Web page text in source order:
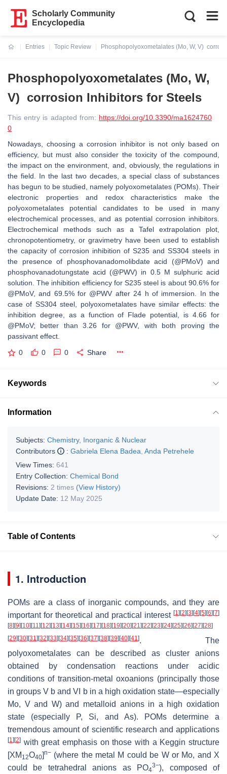
Scholarly Community
Encyclopedia
Entries
Topic Review
Phosphopolyoxometalates (Mo, W, V)
Phosphopolyoxometalates (Mo, W,
V) corrosion Inhibitors for Steels
This entry is adapted from: https://doi.org/10.3390/ma1624760
0
Nowadays, choosing a corrosion inhibitor is not only based on
efficiency, but must also consider the toxicity of the compound,
the impact on the environment, and, obviously, the regulations in
the field. In the last two decades, a special class of substances
has begun to be studied, namely polyoxometalates (POMs). Their
electronic properties and redox characteristics make the
polyoxometalates potential candidates to be used in many
electrochemical processes, and as potential corrosion inhibitors.
Electrochemical methods such as a Tafel extrapolation plot,
chronopotentiometry, or gravimetry have been used to establish
the capacity of corrosion inhibition of S235 and SS304 steels in
the presence of phosphovanadomolibdate acid (@PMoV) and
phosphovanadotungstate acid (@PWV) in 0.5 M sulphuric acid
solution. The inhibition efficiency for S235 steel is about 90.6% for
@PMoV, and 69.5% for @PWV after 24 h of immersion. In the
case of SS304 steel, polyoxometalates have similar effects: the
inhibition degree, as a function of Flade potential, is 4.66 for
@PMoV; better than 3.26 for @PWV, with both proving the
passivant effect.
0 0 0 Share
Keywords
Information
Subjects: Chemistry, Inorganic & Nuclear
Contributors
: Gabriela Elena Badea Anda Petrehele
View Times: 641
Entry Collection: Chemical Bond
Revisions: 2 times (View History)
Update Date: 12 May 2025
Table of Contents
1. Introduction
POMs are a class of inorganic compounds, and they are
important for theoretical and practical interest [1] [2] [3] [4] [5] [6] [7]
[8] [9] [10] [11] [12] [13] [14] [15] [16] [17] [18] [19] [20] [21] [22] [23] [24] [25] [26] [27] [28]
[29] [30] [31] [32] [33] [34] [35] [36] [37] [38] [39] [40] [41]. The
polyoxometalates can be described as cluster anions
obtained by condensation reactions under acidic
conditions of transition-metal oxoanions (principally those
in groups V b and VI b in a high oxidation state—especially
Mo, V and W) and metalloid anions in a high oxidation
state (especially P, Si, and As). POMs determine a
tremendous amount of scientific research and applications
[1] [2] with great emphasis on those with a Keggin structure
[XM 12O40]n− (where the metal M could be W or Mo, and X
could be tetrahedral anions as PO4
3−), composed of